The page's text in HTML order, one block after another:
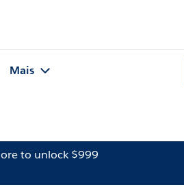
Mais
to unlock $999